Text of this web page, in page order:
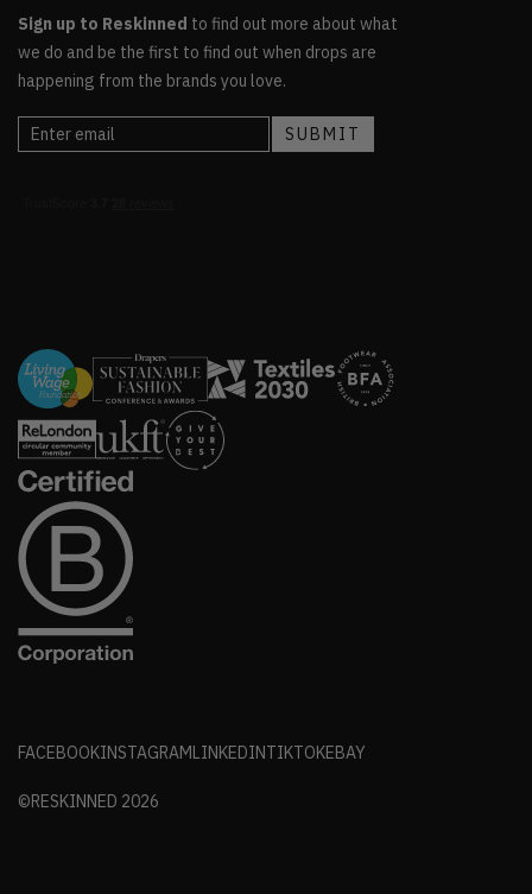
Sign up to Reskinned to find out more about what
we do and be the first to find out when drops are
happening from the brands you love.
FACEBOOKINSTAGRAMLINKEDINTIKTOKEBAY
©RESKINNED 2026